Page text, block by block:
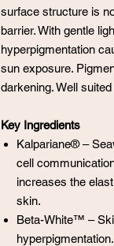
surface structure is
barrier. With gentle
hyperpigmentation
sun exposure.
darkening. Well
Key Ingredients
Kalpariane® –
cell
increases the
skin.
Beta-White™ –